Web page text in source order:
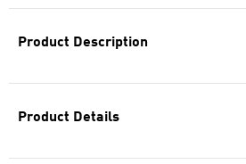
Product Description
Product Details